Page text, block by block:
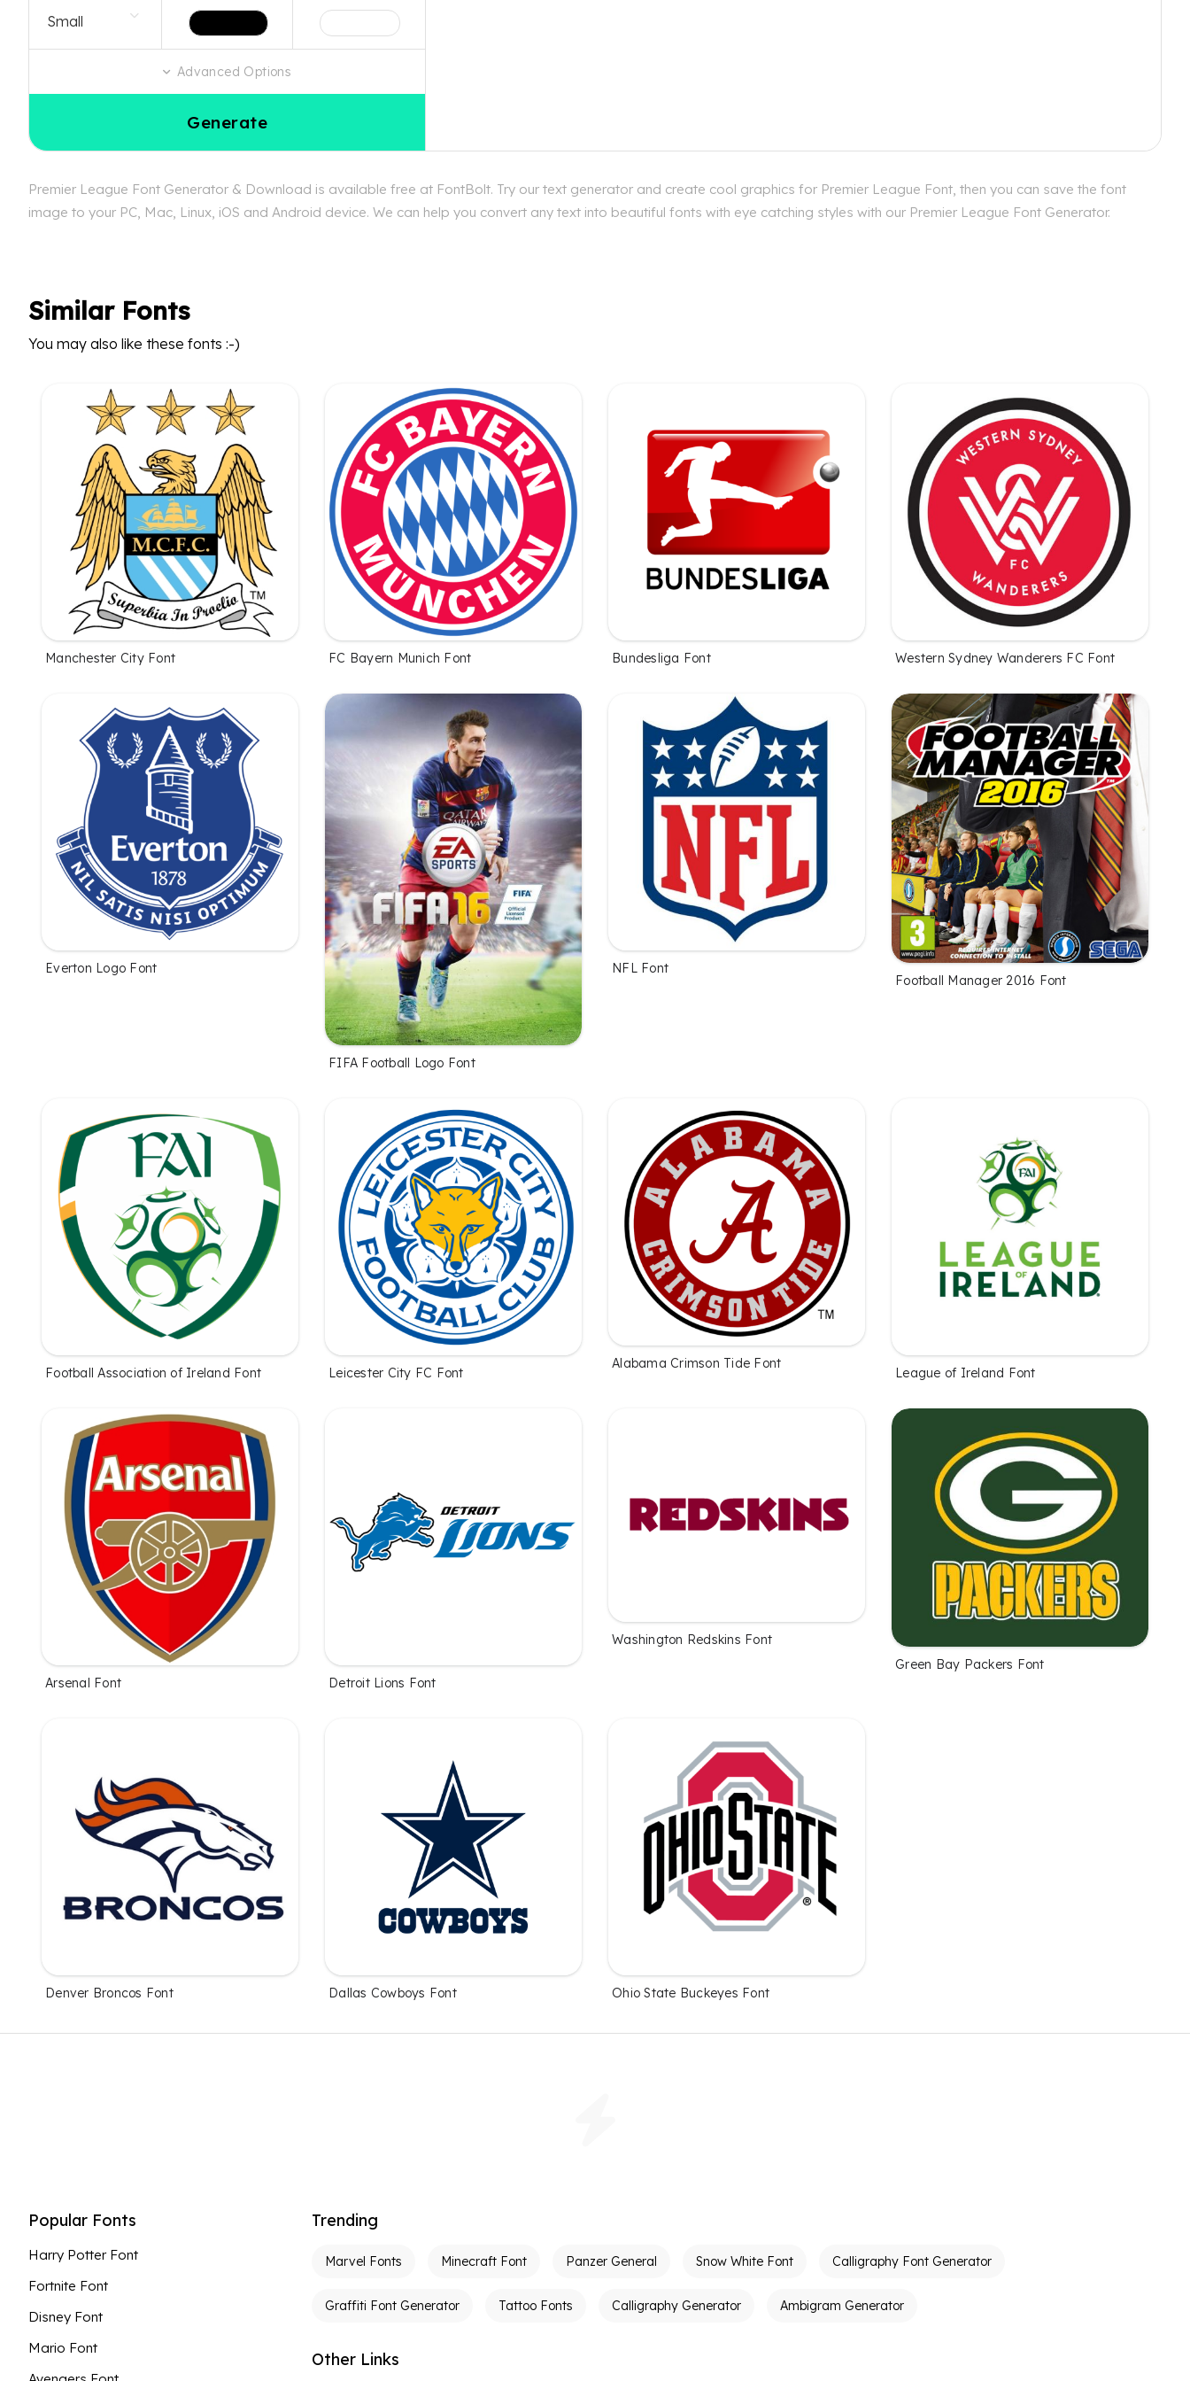
Advanced Options
Generate
Premier League Font Generator & Download is available free at FontBolt. Try our text generator and create cool graphics for Premier League Font, then you can save the font
image to your PC, Mac, Linux, iOS and Android device. We can help you convert any text into beautiful fonts with eye catching styles with our Premier League Font Generator.
Similar Fonts
You may also like these fonts :-)
Manchester City Font FC Bayern Munich Font Bundesliga Font Western Sydney Wanderers FC Font
Everton Logo Font
FIFA Football Logo Font
NFL Font
Football Manager 2016 Font
Football Association of Ireland Font Leicester City FC Font
Alabama Crimson Tide Font
League of Ireland Font
Arsenal Font Detroit Lions Font
Washington Redskins Font
Green Bay Packers Font
Denver Broncos Font Dallas Cowboys Font Ohio State Buckeyes Font
Popular Fonts
Harry Potter Font
Fortnite Font
Disney Font
Mario Font
Trending
Marvel Fonts Minecraft Font Panzer General Snow White Font Calligraphy Font Generator
Graffiti Font Generator Tattoo Fonts Calligraphy Generator Ambigram Generator
Other Links